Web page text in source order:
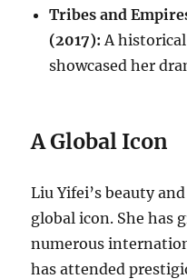
Tribes and
(2017): A
showcased her
A Global Icon
Liu Yifei’s beauty
global icon. She has
numerous
has attended